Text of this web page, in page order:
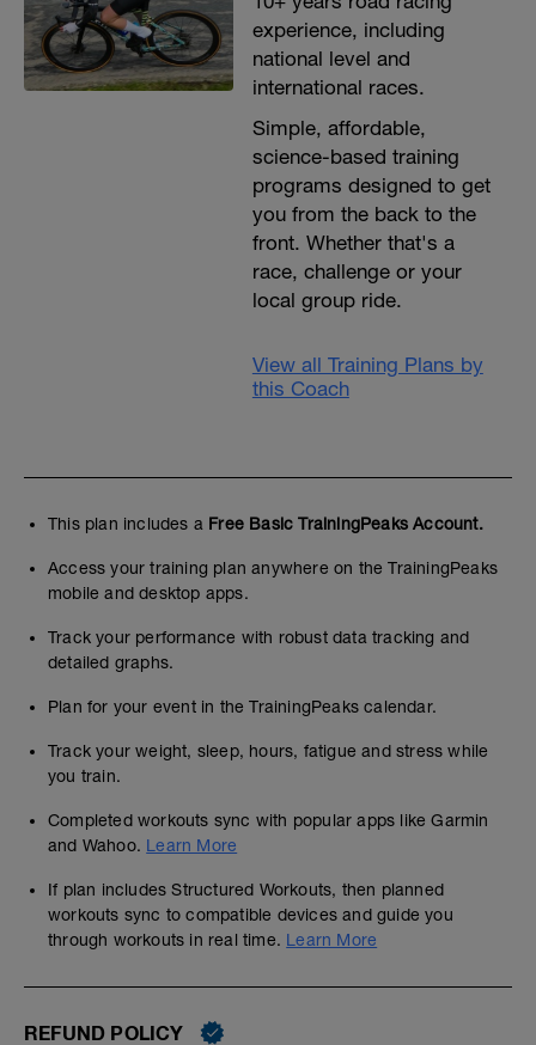
experience, including
national level and
international races.
Simple, affordable,
science-based training
programs designed to get
you from the back to the
front. Whether that's a
race, challenge or your
local group ride.
View all Training Plans by
this Coach
This plan includes a Free Basic TrainingPeaks Account.
Access your training plan anywhere on the TrainingPeaks
mobile and desktop apps.
Track your performance with robust data tracking and
detailed graphs.
Plan for your event in the TrainingPeaks calendar.
Track your weight, sleep, hours, fatigue and stress while
you train.
Completed workouts sync with popular apps like Garmin
and Wahoo. Learn More
If plan includes Structured Workouts, then planned
workouts sync to compatible devices and guide you
through workouts in real time. Learn More
REFUND POLICY